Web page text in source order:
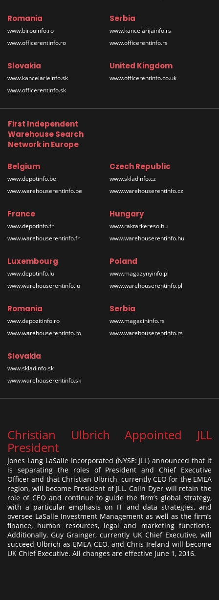
Romania
www.birouinfo.ro
www.officerentinfo.ro
Serbia
www.kancelarijainfo.rs
www.officerentinfo.rs
Slovakia
www.kancelarieinfo.sk
www.officerentinfo.sk
United Kingdom
www.officerentinfo.co.uk
First Independent
Warehouse Search
Network in Europe
Belgium
www.depotinfo.be
www.warehouserentinfo.be
Czech Republic
www.skladinfo.cz
www.warehouserentinfo.cz
France
www.depotinfo.fr
www.warehouserentinfo.fr
Hungary
www.raktarkereso.hu
www.warehouserentinfo.hu
Luxembourg
www.depotinfo.lu
www.warehouserentinfo.lu
Poland
www.magazynyinfo.pl
www.warehouserentinfo.pl
Romania
www.depozitinfo.ro
www.warehouserentinfo.ro
Serbia
www.magacininfo.rs
www.warehouserentinfo.rs
Slovakia
www.skladinfo.sk
www.warehouserentinfo.sk
Christian Ulbrich Appointed JLL
President
Jones Lang LaSalle Incorporated (NYSE: JLL) announced that it
is separating the roles of President and Chief Executive
Officer and that Christian Ulbrich, currently CEO for the EMEA
region, will become President of JLL. Colin Dyer will retain the
role of CEO and continue to guide the firm’s global strategy,
with a particular emphasis on IT and data strategies, and
oversee LaSalle Investment Management as well as the firm’s
finance, human resources, legal and marketing functions.
Additionally, Guy Grainger, currently UK Chief Executive, will
succeed Ulbrich as EMEA CEO, and Chris Ireland will become
UK Chief Executive. All changes are effective June 1, 2016.